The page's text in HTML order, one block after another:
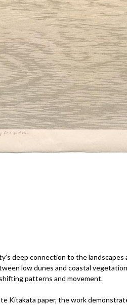
deep connection to the landscapes
low dunes and coastal
patterns and movement.
Kitakata paper, the work